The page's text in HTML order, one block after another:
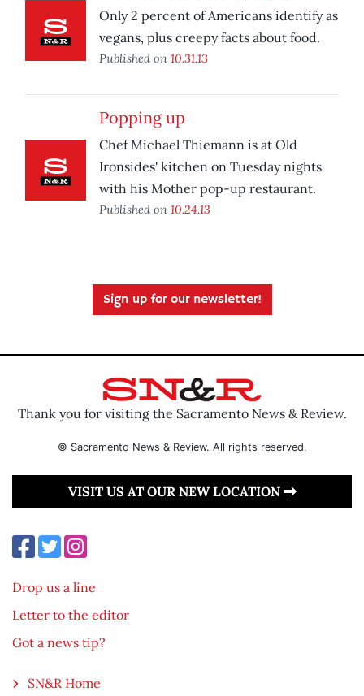
Only 2 percent of Americans identify as
vegans, plus creepy facts about food.
Published on 10.31.13
Popping up
Chef Michael Thiemann is at Old
Ironsides' kitchen on Tuesday nights
with his Mother pop-up restaurant.
Published on 10.24.13
Sign up for our newsletter!
Thank you for visiting the Sacramento News & Review.
© Sacramento News & Review. All rights reserved.
VISIT US AT OUR NEW LOCATION
Drop us a line
Letter to the editor
Got a news tip?
SN&R Home